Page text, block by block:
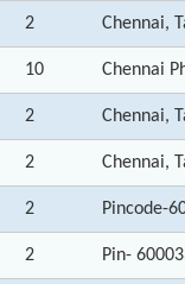
2 Chennai,
10 Chennai
2 Chennai,
2 Chennai,
2 Pincode-
2 Pin-